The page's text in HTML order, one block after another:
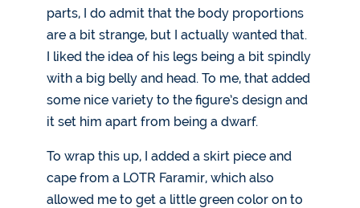
parts, I do admit that the body proportions
are a bit strange, but I actually wanted that.
I liked the idea of his legs being a bit spindly
with a big belly and head. To me, that added
some nice variety to the figure’s design and
it set him apart from being a dwarf.
To wrap this up, I added a skirt piece and
cape from a LOTR Faramir, which also
allowed me to get a little green color on to